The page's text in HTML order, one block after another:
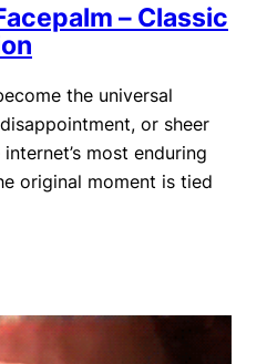
– Classic
the universal
or sheer
most enduring
original moment is tied